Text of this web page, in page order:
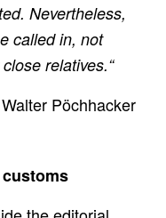
Nevertheless,
called in, not
relatives.“
Pöchhacker